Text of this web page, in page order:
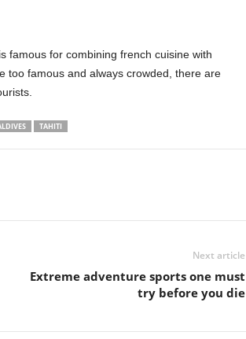
famous for combining french cuisine with
too famous and always crowded, there are
TAHITI
Next article
Extreme adventure sports one must
try before you die